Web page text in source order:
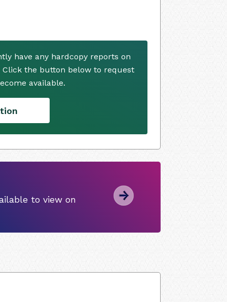
have any hardcopy reports on
Click the button below to request
available.
to view on